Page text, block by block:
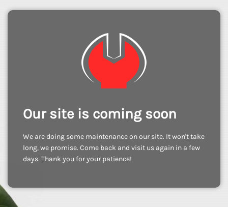
Our site is coming soon
We are doing some maintenance on our site. It won't take
long, we promise. Come back and visit us again in a few
days. Thank you for your patience!